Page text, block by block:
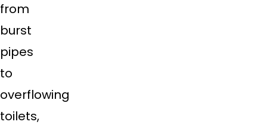
from
burst
pipes
to
overflowing
toilets,